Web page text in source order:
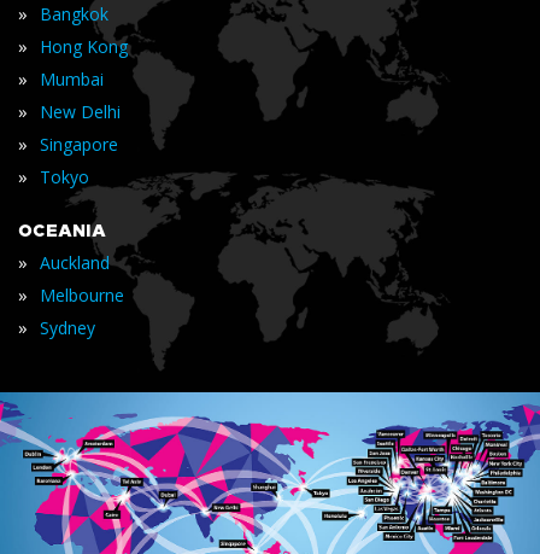
» Bangkok
» Hong Kong
» Mumbai
» New Delhi
» Singapore
» Tokyo
OCEANIA
» Auckland
» Melbourne
» Sydney